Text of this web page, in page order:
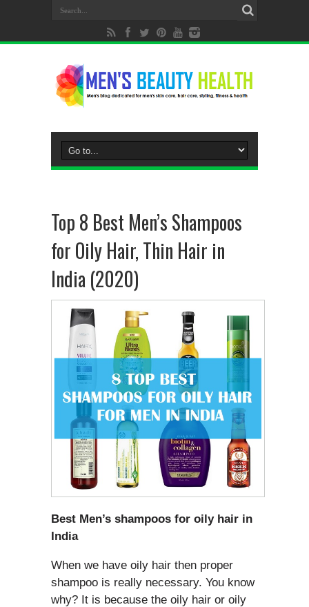
Top 8 Best Men’s Shampoos
for Oily Hair, Thin Hair in
India (2020)
Best Men’s shampoos for oily hair in
India
When we have oily hair then proper
shampoo is really necessary. You know
why? It is because the oily hair or oily